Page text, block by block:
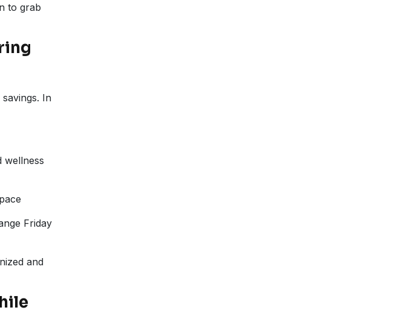
to grab
In
wellness
Friday
and